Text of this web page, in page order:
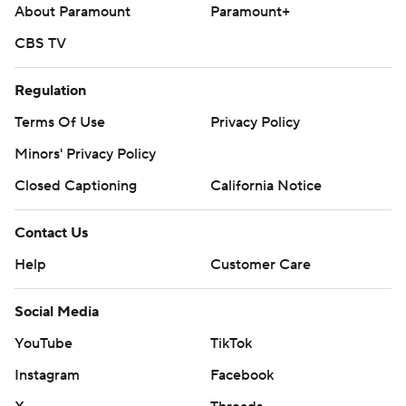
opposite Astros RHP Mike Burrows (3-8, 5.77) in the
second game of the series.
---
Copyright 2026 STATS LLC and Associated Press. Any
consent of STATS LLC and Associated Press is strictly
prohibited.
About Paramount
Paramount+
CBS TV
Regulation
Terms Of Use
Privacy Policy
Minors' Privacy Policy
Closed Captioning
California Notice
Contact Us
Help
Customer Care
Social Media
YouTube
TikTok
Instagram
Facebook